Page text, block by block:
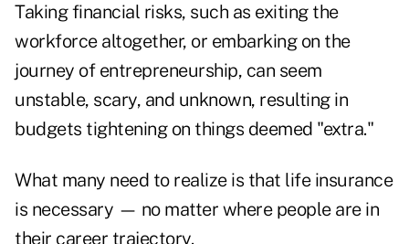
Taking financial risks, such as exiting the
workforce altogether, or embarking on the
journey of entrepreneurship, can seem
unstable, scary, and unknown, resulting in
budgets tightening on things deemed "extra."
What many need to realize is that life insurance
is necessary — no matter where people are in
their career trajectory.